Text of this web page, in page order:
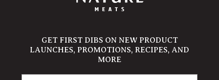
GET FIRST DIBS ON NEW PRODUCT
LAUNCHES, PROMOTIONS, RECIPES, AND
MORE